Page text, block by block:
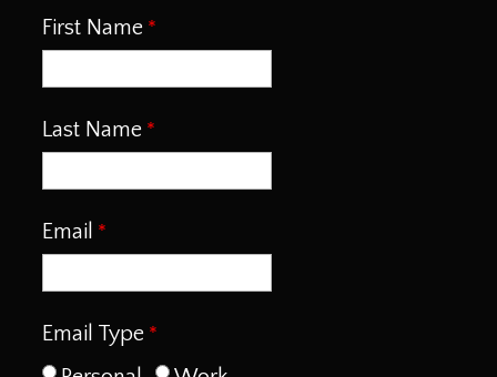
First Name
Last Name
Email
Email Type